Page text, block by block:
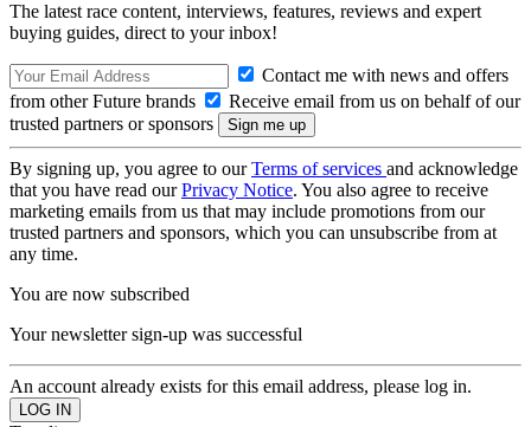
The latest race content, interviews, features, reviews and expert
buying guides, direct to your inbox!
Contact me with news and offers
from other Future brands
Receive email from us on behalf of our
trusted partners or sponsors
By signing up, you agree to ourTerms of services and acknowledge
that you have read ourPrivacy Notice. You also agree to receive
marketing emails from us that may include promotions from our
trusted partners and sponsors, which you can unsubscribe from at
any time.
You are now subscribed
Your newsletter sign-up was successful
An account already exists for this email address, please log in.